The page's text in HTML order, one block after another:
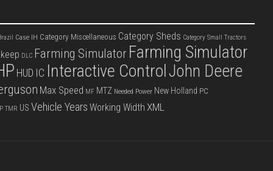
Case IH Category Miscellaneous Category Sheds Category Small Tractors
DLC Farming Simulator Farming Simulator
HUD IC Interactive Control John Deere
Max Speed MF MTZ Needed Power New Holland PC
TMR US Vehicle Years Working Width XML